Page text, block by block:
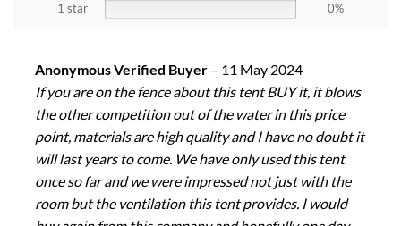
1 star
0%
Anonymous Verified Buyer – 11 May 2024
If you are on the fence about this tent BUY it, it blows
the other competition out of the water in this price
point, materials are high quality and I have no doubt it
will last years to come. We have only used this tent
once so far and we were impressed not just with the
room but the ventilation this tent provides. I would